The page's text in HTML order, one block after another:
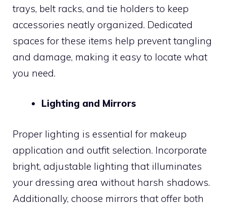
trays, belt racks, and tie holders to keep
accessories neatly organized. Dedicated
spaces for these items help prevent tangling
and damage, making it easy to locate what
you need.
Lighting and Mirrors
Proper lighting is essential for makeup
application and outfit selection. Incorporate
bright, adjustable lighting that illuminates
your dressing area without harsh shadows.
Additionally, choose mirrors that offer both